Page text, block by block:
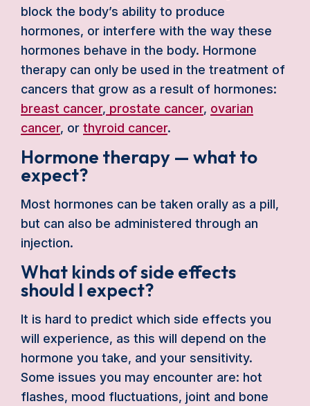
block the body’s ability to produce
hormones, or interfere with the way these
hormones behave in the body. Hormone
therapy can only be used in the treatment of
cancers that grow as a result of hormones:
breast cancer, prostate cancer, ovarian
cancer, or thyroid cancer.
Hormone therapy — what to
expect?
Most hormones can be taken orally as a pill,
but can also be administered through an
injection.
What kinds of side effects
should I expect?
It is hard to predict which side effects you
will experience, as this will depend on the
hormone you take, and your sensitivity.
Some issues you may encounter are: hot
flashes, mood fluctuations, joint and bone